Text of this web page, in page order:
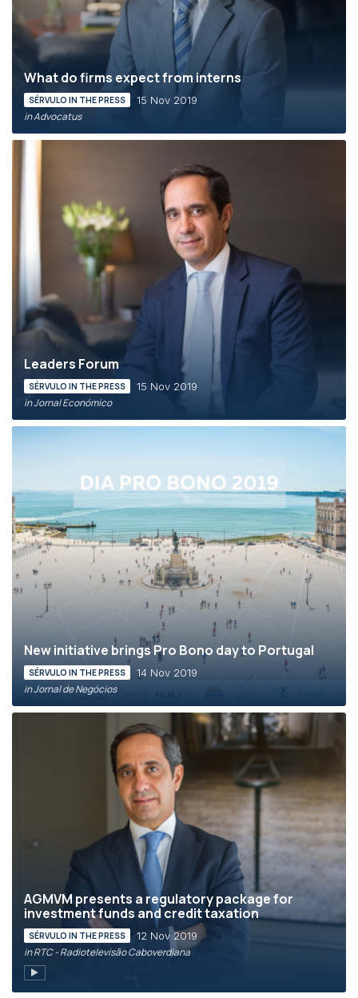
What do firms expect from interns
SÉRVULO IN THE PRESS 15 Nov 2019
in Advocatus
Leaders Forum
SÉRVULO IN THE PRESS 15 Nov 2019
in Jornal Económico
New initiative brings Pro Bono day to Portugal
SÉRVULO IN THE PRESS 14 Nov 2019
in Jornal de Negócios
AGMVM presents a regulatory package for
investment funds and credit taxation
SÉRVULO IN THE PRESS 12 Nov 2019
in RTC - Radiotelevisão Caboverdiana